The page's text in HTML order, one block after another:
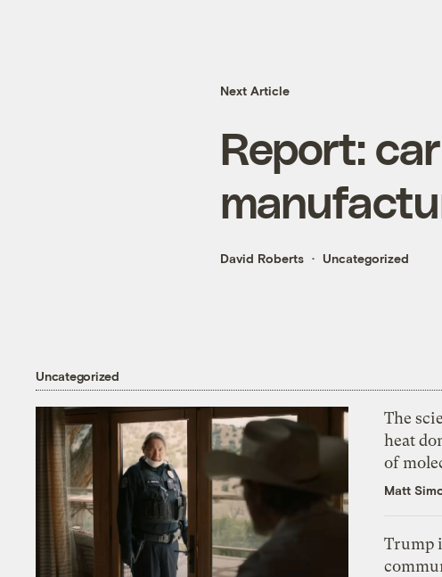
Next Article
Report:
David Roberts Uncategorized
Uncategorized
The
heat
of
Matt
Trump